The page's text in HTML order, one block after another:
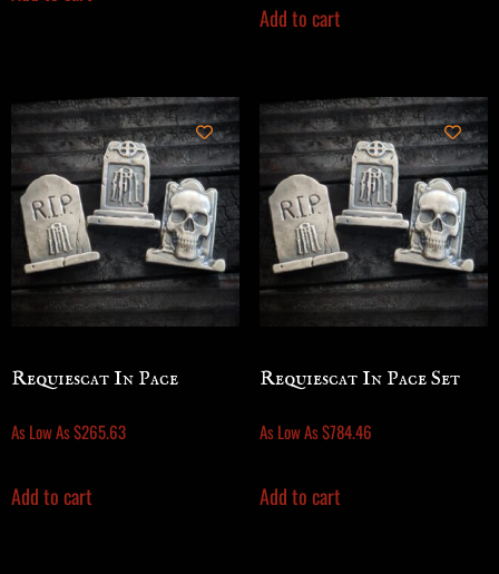
Add to cart
Requiescat In Pace
As Low As$265.63
Add to cart
Requiescat In Pace Set
As Low As$784.46
Add to cart